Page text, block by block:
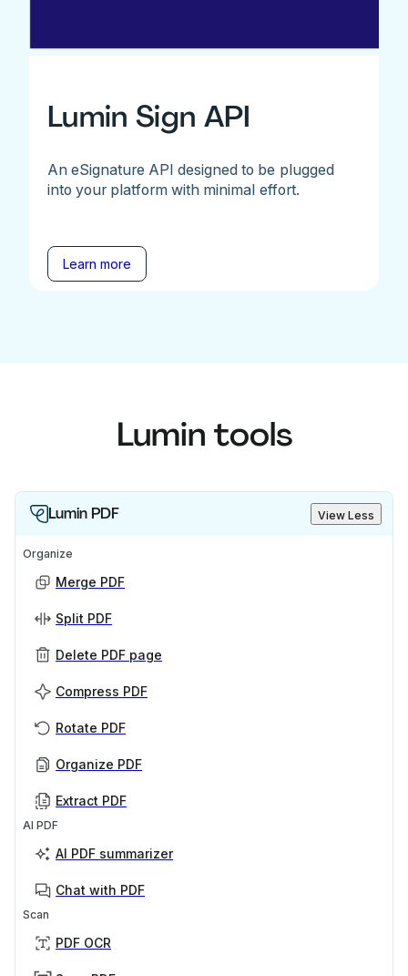
Lumin Sign API
An eSignature API designed to be plugged
into your platform with minimal effort.
Learn more
Lumin tools
Lumin PDF View Less
Organize
Merge PDF
Split PDF
Delete PDF page
Compress PDF
Rotate PDF
Organize PDF
Extract PDF
AI PDF
AI PDF summarizer
Chat with PDF
Scan
PDF OCR